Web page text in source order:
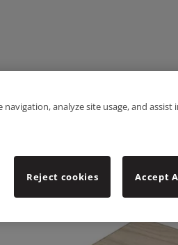
analyze site usage, and assist
Reject cookies
Accept